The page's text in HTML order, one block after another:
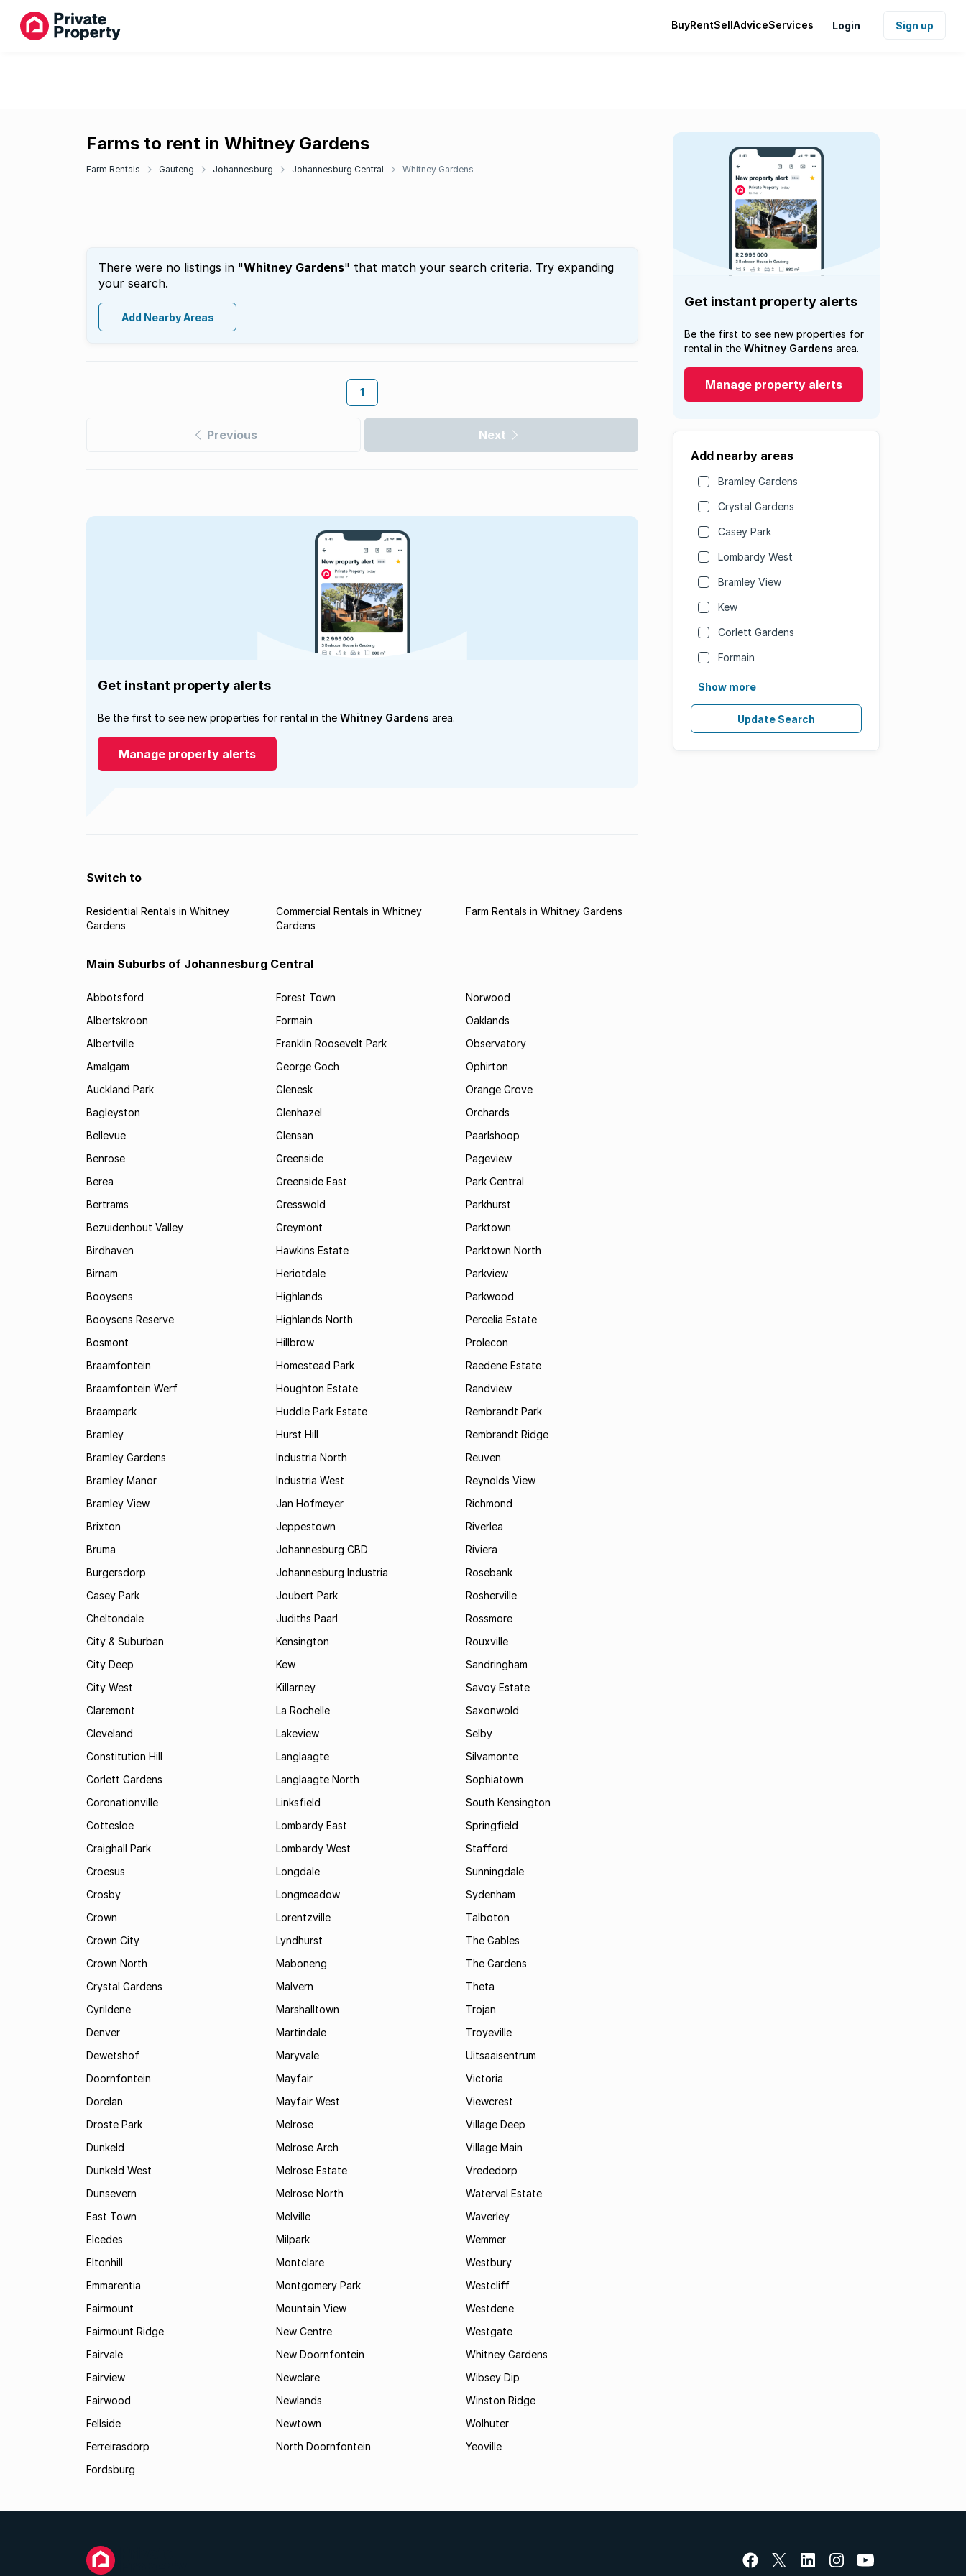
BuyRentSellAdviceServices Login Sign up
Farms to rent in Whitney Gardens
Farm Rentals Gauteng Johannesburg Johannesburg Central Whitney Gardens
There were no listings in "Whitney Gardens" that match your search criteria. Try expanding
your search.
Add Nearby Areas
1
Previous Next
Get instant property alerts
Be the first to see new properties for
rental in the Whitney Gardens area.
Manage property alerts
Add nearby areas
Bramley Gardens
Crystal Gardens
Casey Park
Lombardy West
Bramley View
Kew
Corlett Gardens
Formain
Show more
Update Search
Get instant property alerts
Be the first to see new properties for rental in the Whitney Gardens area.
Manage property alerts
Switch to
Residential Rentals in Whitney
Gardens
Commercial Rentals in Whitney
Gardens
Farm Rentals in Whitney Gardens
Main Suburbs of Johannesburg Central
Abbotsford
Albertskroon
Albertville
Amalgam
Auckland Park
Bagleyston
Bellevue
Benrose
Berea
Bertrams
Bezuidenhout Valley
Birdhaven
Birnam
Booysens
Booysens Reserve
Bosmont
Braamfontein
Braamfontein Werf
Braampark
Bramley
Bramley Gardens
Bramley Manor
Bramley View
Brixton
Bruma
Burgersdorp
Casey Park
Cheltondale
City & Suburban
City Deep
City West
Claremont
Cleveland
Constitution Hill
Corlett Gardens
Coronationville
Cottesloe
Craighall Park
Croesus
Crosby
Crown
Crown City
Crown North
Crystal Gardens
Cyrildene
Denver
Dewetshof
Doornfontein
Dorelan
Droste Park
Dunkeld
Dunkeld West
Dunsevern
East Town
Elcedes
Eltonhill
Emmarentia
Fairmount
Fairmount Ridge
Fairvale
Fairview
Fairwood
Fellside
Ferreirasdorp
Fordsburg
Forest Town
Formain
Franklin Roosevelt Park
George Goch
Glenesk
Glenhazel
Glensan
Greenside
Greenside East
Gresswold
Greymont
Hawkins Estate
Heriotdale
Highlands
Highlands North
Hillbrow
Homestead Park
Houghton Estate
Huddle Park Estate
Hurst Hill
Industria North
Industria West
Jan Hofmeyer
Jeppestown
Johannesburg CBD
Johannesburg Industria
Joubert Park
Judiths Paarl
Kensington
Kew
Killarney
La Rochelle
Lakeview
Langlaagte
Langlaagte North
Linksfield
Lombardy East
Lombardy West
Longdale
Longmeadow
Lorentzville
Lyndhurst
Maboneng
Malvern
Marshalltown
Martindale
Maryvale
Mayfair
Mayfair West
Melrose
Melrose Arch
Melrose Estate
Melrose North
Melville
Milpark
Montclare
Montgomery Park
Mountain View
New Centre
New Doornfontein
Newclare
Newlands
Newtown
North Doornfontein
Norwood
Oaklands
Observatory
Ophirton
Orange Grove
Orchards
Paarlshoop
Pageview
Park Central
Parkhurst
Parktown
Parktown North
Parkview
Parkwood
Percelia Estate
Prolecon
Raedene Estate
Randview
Rembrandt Park
Rembrandt Ridge
Reuven
Reynolds View
Richmond
Riverlea
Riviera
Rosebank
Rosherville
Rossmore
Rouxville
Sandringham
Savoy Estate
Saxonwold
Selby
Silvamonte
Sophiatown
South Kensington
Springfield
Stafford
Sunningdale
Sydenham
Talboton
The Gables
The Gardens
Theta
Trojan
Troyeville
Uitsaaisentrum
Victoria
Viewcrest
Village Deep
Village Main
Vrededorp
Waterval Estate
Waverley
Wemmer
Westbury
Westcliff
Westdene
Westgate
Whitney Gardens
Wibsey Dip
Winston Ridge
Wolhuter
Yeoville